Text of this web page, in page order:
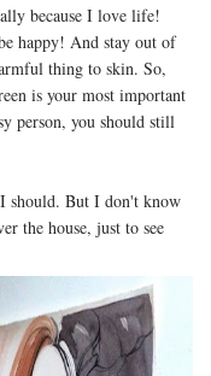
because I love life!
happy! And stay out of
thing to skin. So,
is your most important
person, you should still
should. But I don't know
the house, just to see